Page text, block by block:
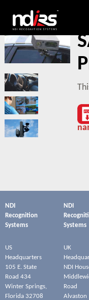
NDI
Recognition
Systems
US
Headquarters
105 E. State
Road 434
Winter Springs,
Florida 32708
NDI
Systems
UK
NDI
Road
Alvaston